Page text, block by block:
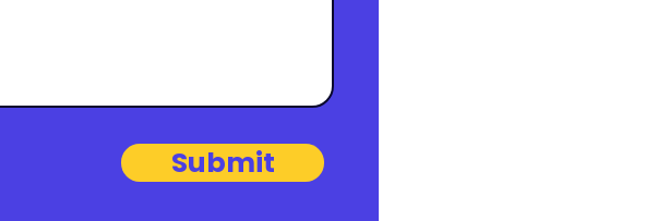
Submit